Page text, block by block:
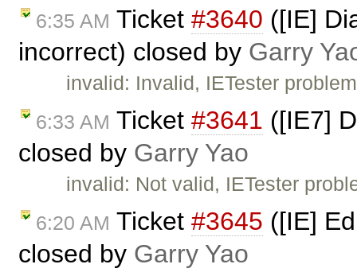
6:35 AM Ticket #3640 ([IE]
incorrect) closed by Garry
invalid: Invalid, IETester
6:33 AM Ticket #3641 ([IE7]
closed by Garry Yao
invalid: Not valid, IETester
6:20 AM Ticket #3645 ([IE]
closed by Garry Yao